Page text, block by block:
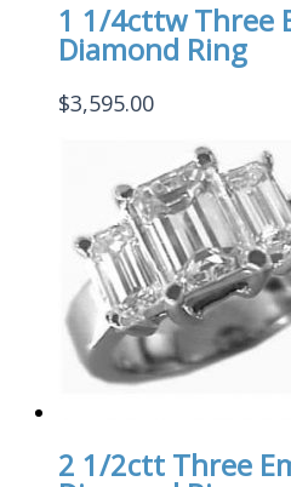
1 1/4cttw Three
Diamond Ring
$3,595.00
2 1/2ctt Three